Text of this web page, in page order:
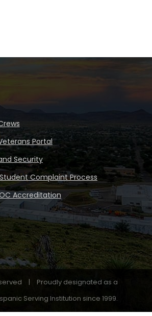
Portal
Security
Student Complaint Process
Accreditation
|
Proudly designated as a
Serving Institution since 1999.